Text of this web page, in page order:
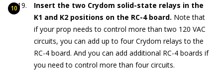
Insert the two Crydom solid-state relays in the
K1 and K2 positions on the RC-4 board. Note that
if your prop needs to control more than two 120 VAC
circuits, you can add up to four Crydom relays to the
RC-4 board. And you can add additional RC-4 boards if
you need to control more than four circuits.